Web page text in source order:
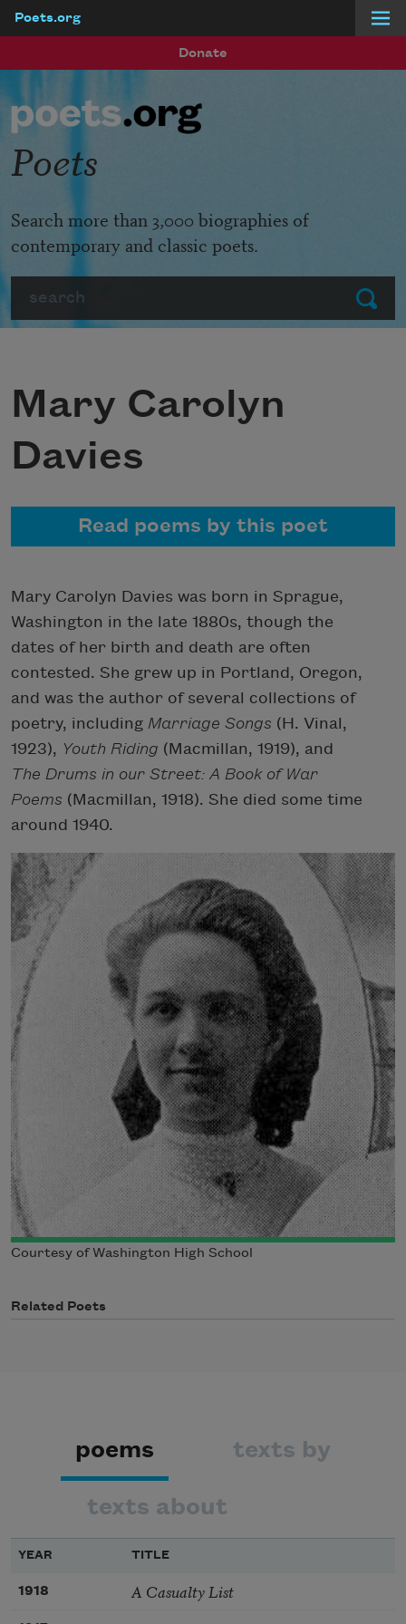
Poets.org
Donate
Submit
Poets
Search more than 3,000 biographies of
contemporary and classic poets.
Mary Carolyn
Davies
Read poems by this poet
Mary Carolyn Davies was born in Sprague,
Washington in the late 1880s, though the
dates of her birth and death are often
contested. She grew up in Portland, Oregon,
and was the author of several collections of
poetry, including Marriage Songs (H. Vinal,
1923), Youth Riding (Macmillan, 1919), and
The Drums in our Street: A Book of War
Poems (Macmillan, 1918). She died some time
around 1940.
Courtesy of Washington High School
Related Poets
poems texts by
texts about
YEAR TITLE
1918 A Casualty List